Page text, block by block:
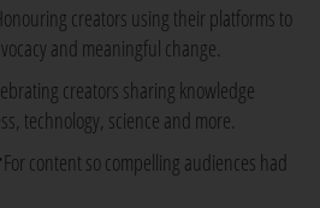
creators using their platforms to
and meaningful change.
creators sharing knowledge
technology, science and more.
For content so compelling audiences had